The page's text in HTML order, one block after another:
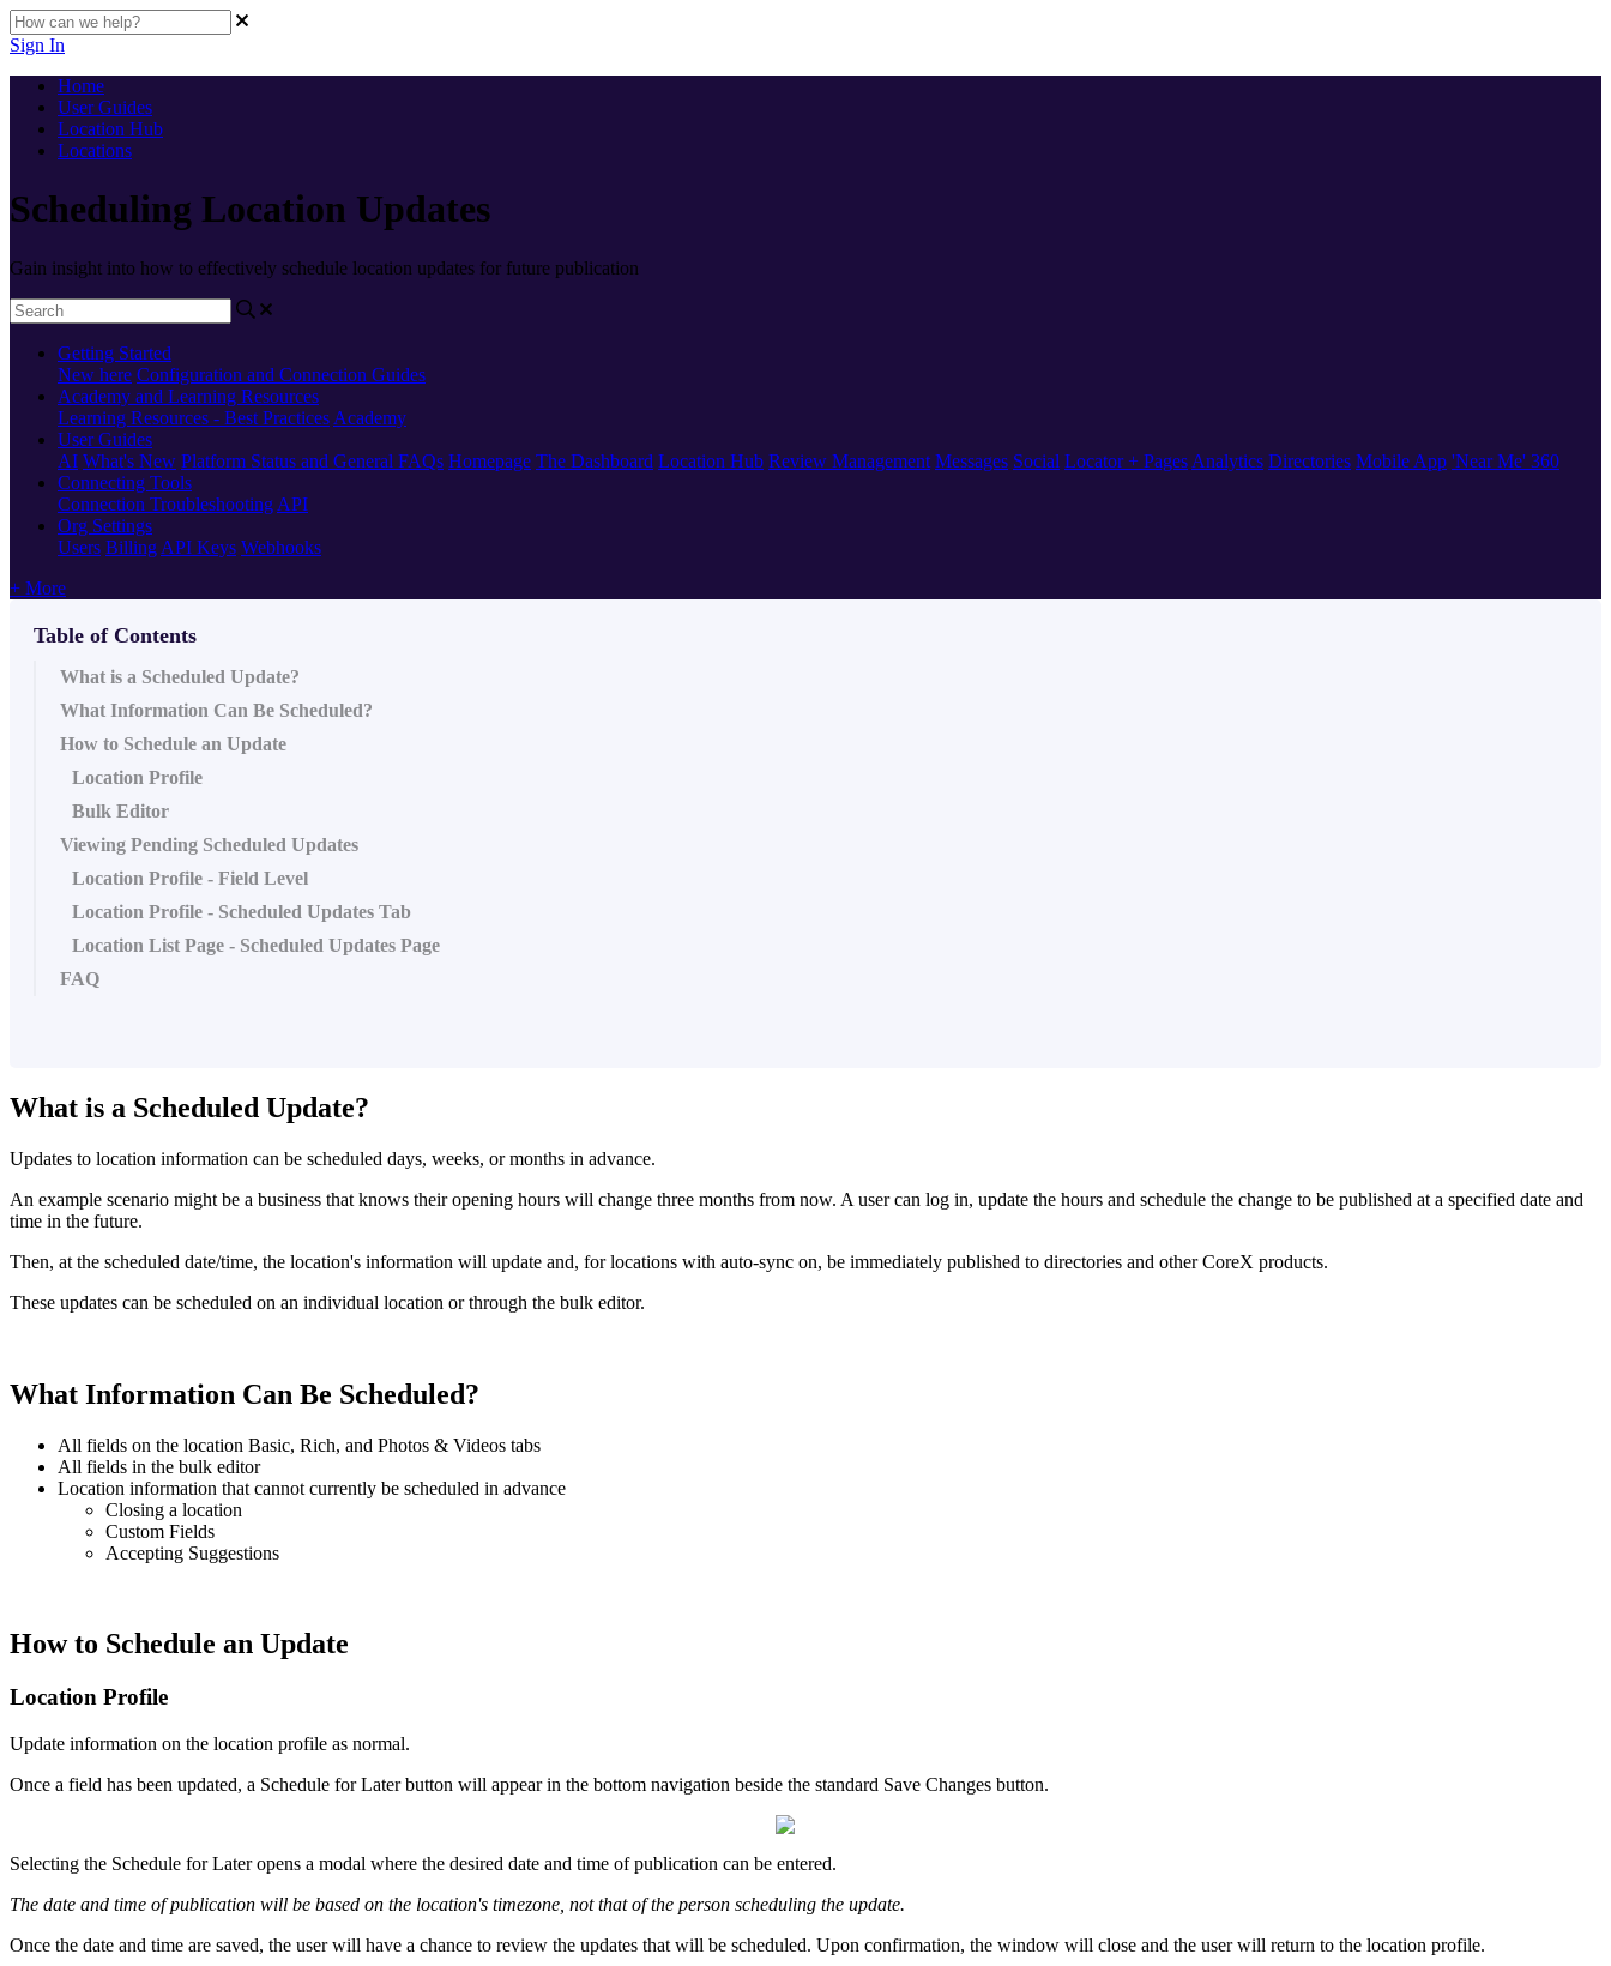
Sign In
Home
User Guides
Location Hub
Locations
Scheduling Location Updates
Gain insight into how to effectively schedule location updates for future publication
Getting Started
New here Configuration and Connection Guides
Academy and Learning Resources
Learning Resources - Best Practices Academy
User Guides
AI What's New Platform Status and General FAQs Homepage The Dashboard Location Hub Review Management Messages Social Locator + Pages Analytics Directories Mobile App 'Near Me' 360
Connecting Tools
Connection Troubleshooting API
Org Settings
Users Billing API Keys Webhooks
+ More
Table of Contents
What is a Scheduled Update?
What Information Can Be Scheduled?
How to Schedule an Update
Location Profile
Bulk Editor
Viewing Pending Scheduled Updates
Location Profile - Field Level
Location Profile - Scheduled Updates Tab
Location List Page - Scheduled Updates Page
FAQ
What is a Scheduled Update?
Updates to location information can be scheduled days, weeks, or months in advance.
An example scenario might be a business that knows their opening hours will change three months from now. A user can log in, update the hours and schedule the change to be published at a specified date and
time in the future.
Then, at the scheduled date/time, the location's information will update and, for locations with auto-sync on, be immediately published to directories and other CoreX products.
These updates can be scheduled on an individual location or through the bulk editor.
What Information Can Be Scheduled?
All fields on the location Basic, Rich, and Photos & Videos tabs
All fields in the bulk editor
Location information that cannot currently be scheduled in advance
Closing a location
Custom Fields
Accepting Suggestions
How to Schedule an Update
Location Profile
Update information on the location profile as normal.
Once a field has been updated, a Schedule for Later button will appear in the bottom navigation beside the standard Save Changes button.
Selecting the Schedule for Later opens a modal where the desired date and time of publication can be entered.
The date and time of publication will be based on the location's timezone, not that of the person scheduling the update.
Once the date and time are saved, the user will have a chance to review the updates that will be scheduled. Upon confirmation, the window will close and the user will return to the location profile.